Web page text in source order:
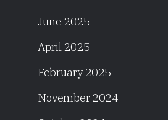
June 2025
April 2025
February 2025
November 2024